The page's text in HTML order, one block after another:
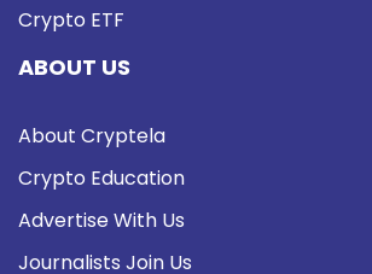
Crypto ETF
ABOUT US
About Cryptela
Crypto Education
Advertise With Us
Journalists Join Us